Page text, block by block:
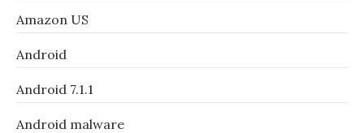
Amazon US
Android
Android 7.1.1
Android malware